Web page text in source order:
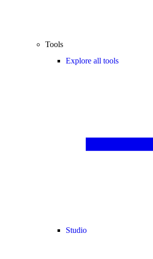
Tools
Explore all tools
Studio